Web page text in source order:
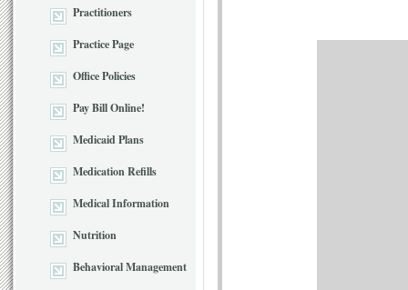
Practitioners
Practice Page
Office Policies
Pay Bill Online!
Medicaid Plans
Medication Refills
Medical Information
Nutrition
Behavioral Management